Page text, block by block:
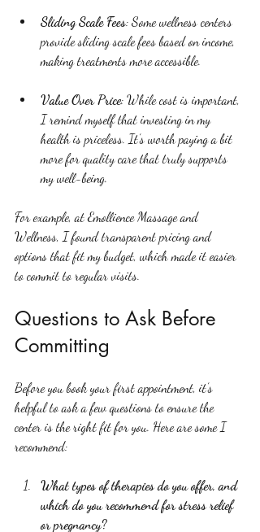
Sliding Scale Fees: Some wellness centers
provide sliding scale fees based on income,
making treatments more accessible.
Value Over Price: While cost is important,
I remind myself that investing in my
health is priceless. It’s worth paying a bit
more for quality care that truly supports
my well-being.
For example, at Emollience Massage and
Wellness, I found transparent pricing and
options that fit my budget, which made it easier
to commit to regular visits.
Questions to Ask Before
Committing
Before you book your first appointment, it’s
helpful to ask a few questions to ensure the
center is the right fit for you. Here are some I
recommend:
What types of therapies do you offer, and
which do you recommend for stress relief
or pregnancy?